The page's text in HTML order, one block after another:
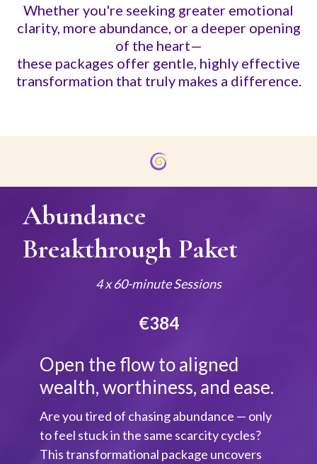
Whether you're seeking greater emotional
clarity, more abundance, or a deeper opening
of the heart—
these packages offer gentle, highly effective
transformation that truly makes a difference.
Abundance
Breakthrough Paket
4 x 60-minute Sessions
€384
Open the flow to aligned
wealth, worthiness, and ease.
Are you tired of chasing abundance — only
to feel stuck in the same scarcity cycles?
This transformational package uncovers